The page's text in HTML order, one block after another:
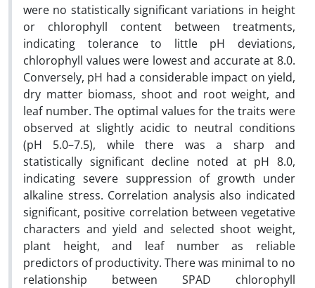
were no statistically significant variations in height
or chlorophyll content between treatments,
indicating tolerance to little pH deviations,
chlorophyll values were lowest and accurate at 8.0.
Conversely, pH had a considerable impact on yield,
dry matter biomass, shoot and root weight, and
leaf number. The optimal values for the traits were
observed at slightly acidic to neutral conditions
(pH 5.0–7.5), while there was a sharp and
statistically significant decline noted at pH 8.0,
indicating severe suppression of growth under
alkaline stress. Correlation analysis also indicated
significant, positive correlation between vegetative
characters and yield and selected shoot weight,
plant height, and leaf number as reliable
predictors of productivity. There was minimal to no
relationship between SPAD chlorophyll